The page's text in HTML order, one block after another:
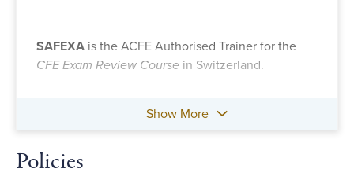
SAFEXA is the ACFE Authorised Trainer for the
CFE Exam Review Course in Switzerland.
Show More
Policies